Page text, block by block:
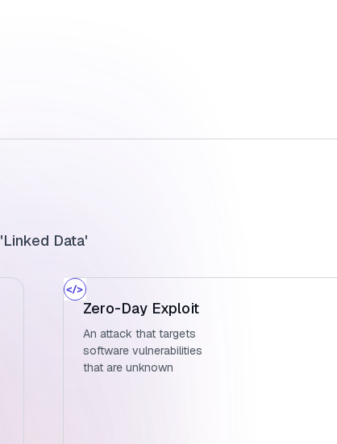
'Linked Data'
Zero-Day Exploit
An attack that targets
software vulnerabilities
that are unknown